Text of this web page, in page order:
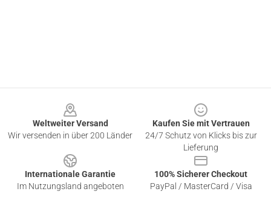
Weltweiter Versand
Wir versenden in über 200 Länder
Kaufen Sie mit Vertrauen
24/7 Schutz von Klicks bis zur
Lieferung
Internationale Garantie
Im Nutzungsland angeboten
100% Sicherer Checkout
PayPal / MasterCard / Visa